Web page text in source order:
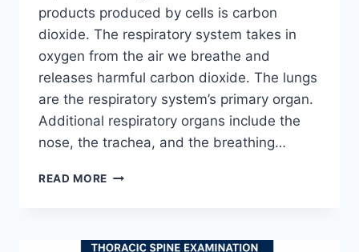
products produced by cells is carbon
dioxide. The respiratory system takes in
oxygen from the air we breathe and
releases harmful carbon dioxide. The lungs
are the respiratory system’s primary organ.
Additional respiratory organs include the
nose, the trachea, and the breathing…
READ MORE RESPIRATORY